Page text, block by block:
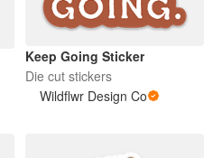
Keep Going Sticker
Die cut stickers
Wildflwr Design Co